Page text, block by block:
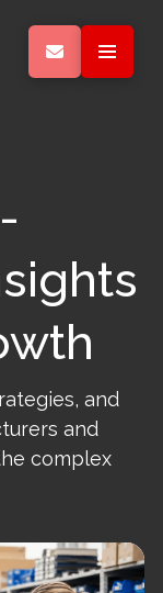
and
and
complex